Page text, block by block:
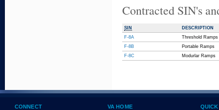
Contracted SIN's
SIN
DESCRIPTION
F-8A
Threshold Ramps
F-8B
Portable Ramps
F-8C
Modurlar Ramps
CONNECT VA HOME